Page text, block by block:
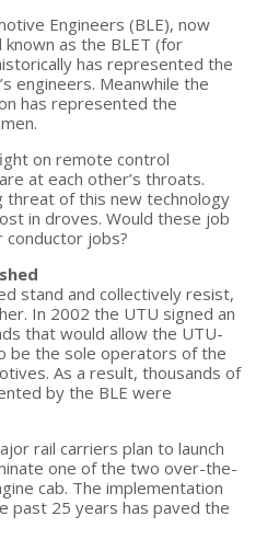
Engineers (BLE), now
as the BLET (for
has represented the
engineers. Meanwhile the
has represented the
on remote control
at each other’s throats.
threat of this new technology
in droves. Would these job
jobs?
stand and collectively resist,
In 2002 the UTU signed an
that would allow the UTU-
be the sole operators of the
As a result, thousands of
by the BLE were
rail carriers plan to launch
one of the two over-the-
cab. The implementation
past 25 years has paved the